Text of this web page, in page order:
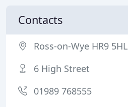
Contacts
Ross-on-Wye HR9 5HL
6 High Street
01989 768555